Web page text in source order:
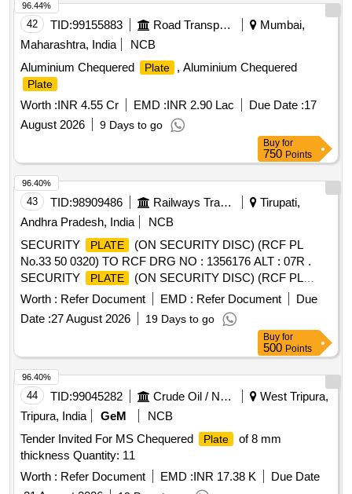
42 TID:99155883 Road Transport Services
Mumbai,
Maharashtra, India
NCB
Aluminium Chequered
Plate , Aluminium Chequered
Plate
Worth :INR 4.55 Cr EMD :INR 2.90 Lac Due Date :17
August 2026
9 Days to go
96.44%
Buy for
750 Points
43 TID:98909486 Railways Transport Services
Tirupati,
Andhra Pradesh, India
NCB
SECURITY
PLATE
(ON SECURITY DISC) (RCF PL
No.33 50 0320) TO RCF DRG NO : 1356176 ALT : 07R .
SECURITY
PLATE
(ON SECURITY DISC) (RCF PL
No.33 50 0320) TO RCF DRG NO : 135617 6 ALT : 07R [
Warranty Period: 30 Months after the date of delivery ]
[Quantity Tolerance (+/-): 5 %age , Item Category : Normal ,
Total PO value variation Permitt ed: Max 8 lacs ] ]
Worth : Refer Document EMD : Refer Document
Due
Date :27 August 2026 19 Days to go
96.40%
Buy for
500 Points
44 TID:99045282 Crude Oil / Natural Gas / Mineral Fuels
West Tripura,
Tripura, India
GeM
NCB
Tender Invited For MS Chequered
Plate
of 8 mm
thickness Quantity: 11
Worth : Refer Document EMD :INR 17.38 K
Due Date
96.40%